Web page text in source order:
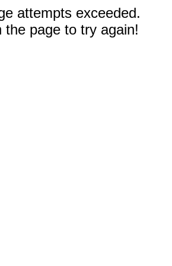
attempts exceeded.
the page to try again!